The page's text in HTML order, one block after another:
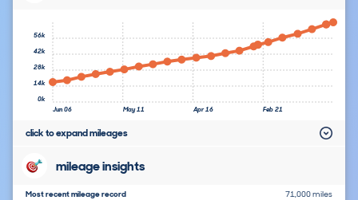
Jun 06 May 11 Apr 16 Feb 21
0k
14k
28k
42k
56k
click to expand mileages
mileage insights
Most recent mileage record
71,000 miles